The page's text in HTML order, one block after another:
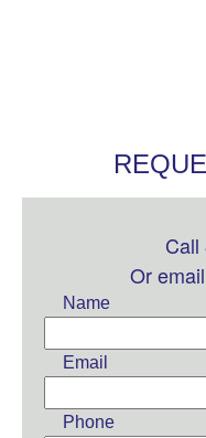
blank
Call
Or
Name
Email
Phone